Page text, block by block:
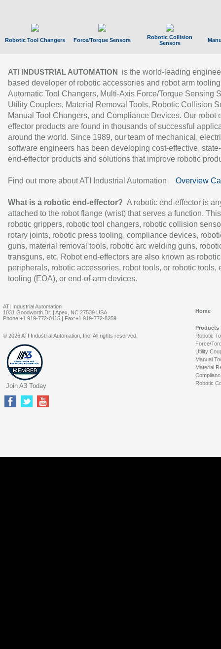
Robotic Tool Changers Force/Torque Sensors
Robotic Collision
Sensors
ATI INDUSTRIAL AUTOMATION
is the world-leading
based developer of robotic accessories and robot arm
Automatic Tool Changers, Multi-Axis Force/Torque Sensing
Utility Couplers, Material Removal Tools, Robotic Collision
Manual Tool Changers, and Compliance Devices. Our robot
effector products are found in thousands of successful
around the world. Since 1989, our team of mechanical,
software engineers has been developing cost-effective,
end-effector products and solutions that improve robotic
Find out more about ATI Industrial Automation Overview
What is a robotic end-effector? A robotic end-effector is
attached to the robot flange (wrist) that serves a function.
robotic grippers, robotic tool changers, robotic collision
rotary joints, robotic press tooling, compliance devices,
guns, material removal tools, robotic arc welding guns,
transguns, etc. Robot end-effectors are also known as robotic
peripherals, robotic accessories, robot tools, or robotic tools,
tooling (EOA), or end-of-arm devices.
ATI Industrial Automation
1031 Goodworth Dr. | Apex, NC 27539 USA
Phone:+1 919-772-0115 | Fax:+1 919-772-8259
Home
Products
Robotic
Force/
Utility
Manual
Material
Robotic
© 2026 ATI Industrial Automation, Inc. All rights reserved.
Join A3 Today